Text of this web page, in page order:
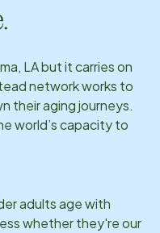
our clients in their
of a team that is
LAbut it carries on
network works to
their aging journeys.
world’s capacity to
adults age with
whether they're our